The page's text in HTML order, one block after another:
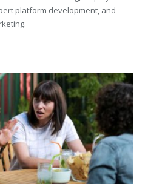
platform development, and